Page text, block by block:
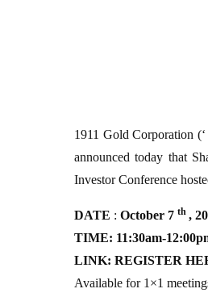
1911 Gold Corporation
announced today that
Investor Conference
DATE : October 7 th ,
TIME: 11:30am-
LINK: REGISTER
Available for 1×1